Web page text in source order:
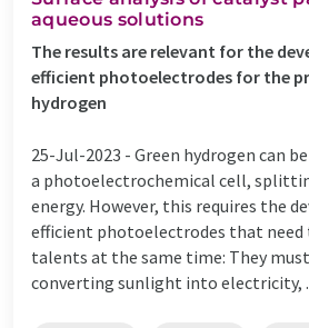
aqueous solutions
The results are relevant for the
efficient photoelectrodes for the
hydrogen
25-Jul-2023 - Green hydrogen can
a photoelectrochemical cell,
energy. However, this requires the
efficient photoelectrodes that need
talents at the same time: They
converting sunlight into electricity,